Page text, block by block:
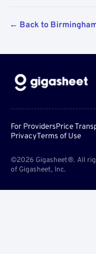
← Back to
For ProvidersPrice
PrivacyTerms of Use
©2026 Gigasheet®. All
of Gigasheet, Inc.